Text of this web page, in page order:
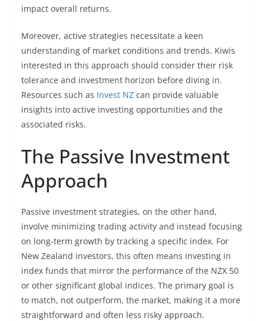
impact overall returns.
Moreover, active strategies necessitate a keen
understanding of market conditions and trends. Kiwis
interested in this approach should consider their risk
tolerance and investment horizon before diving in.
Resources such as Invest NZ can provide valuable
insights into active investing opportunities and the
associated risks.
The Passive Investment
Approach
Passive investment strategies, on the other hand,
involve minimizing trading activity and instead focusing
on long-term growth by tracking a specific index. For
New Zealand investors, this often means investing in
index funds that mirror the performance of the NZX 50
or other significant global indices. The primary goal is
to match, not outperform, the market, making it a more
straightforward and often less risky approach.